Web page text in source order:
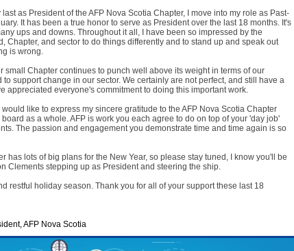
as President of the AFP Nova Scotia Chapter, I move into my role as Past-
It has been a true honor to serve as President over the last 18 months. It's
ups and downs. Throughout it all, I have been so impressed by the
Chapter, and sector to do things differently and to stand up and speak out
is wrong.
small Chapter continues to punch well above its weight in terms of our
to support change in our sector. We certainly are not perfect, and still have a
appreciated everyone's commitment to doing this important work.
like to express my sincere gratitude to the AFP Nova Scotia Chapter
as a whole. AFP is work you each agree to do on top of your 'day job'
The passion and engagement you demonstrate time and time again is so
has lots of big plans for the New Year, so please stay tuned, I know you'll be
Clements stepping up as President and steering the ship.
restful holiday season. Thank you for all of your support these last 18
AFP Nova Scotia